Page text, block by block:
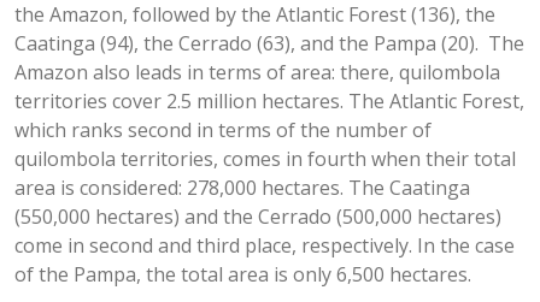
the Amazon, followed by the Atlantic Forest (136), the
Caatinga (94), the Cerrado (63), and the Pampa (20). The
Amazon also leads in terms of area: there, quilombola
territories cover 2.5 million hectares. The Atlantic Forest,
which ranks second in terms of the number of
quilombola territories, comes in fourth when their total
area is considered: 278,000 hectares. The Caatinga
(550,000 hectares) and the Cerrado (500,000 hectares)
come in second and third place, respectively. In the case
of the Pampa, the total area is only 6,500 hectares.